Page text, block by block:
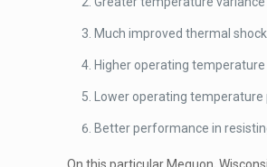
Much improved thermal
Higher operating
Lower operating
Better performance in